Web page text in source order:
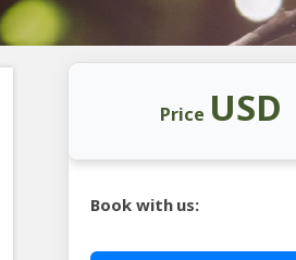
Price USD
Book with us: